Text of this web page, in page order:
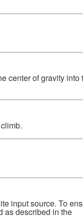
center of gravity into
input source. To
as described in the